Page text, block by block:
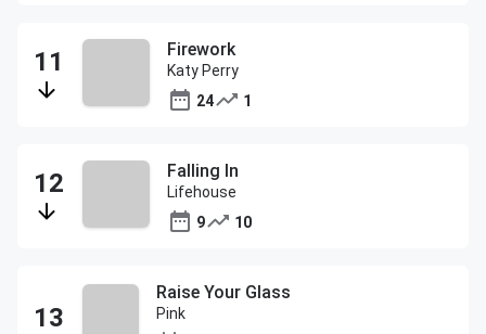
Firework
Katy Perry
24
1
Falling In
Lifehouse
9
10
Raise Your Glass
Pink